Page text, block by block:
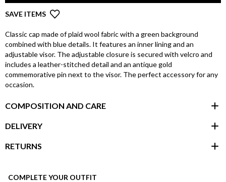
SAVE ITEMS
Classic cap made of plaid wool fabric with a green background
combined with blue details. It features an inner lining and an
adjustable visor. The adjustable closure is secured with velcro and
includes a leather-stitched detail and an antique gold
commemorative pin next to the visor. The perfect accessory for any
occasion.
COMPOSITION AND CARE
DELIVERY
RETURNS
COMPLETE YOUR OUTFIT